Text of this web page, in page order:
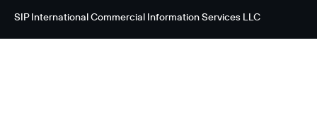
SIP International Commercial Information Services LLC